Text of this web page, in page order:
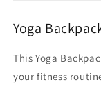
Yoga
This Yoga
your fitness